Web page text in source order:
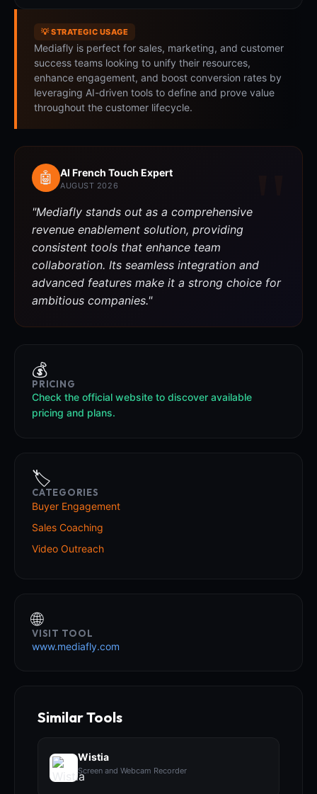
💡 STRATEGIC USAGE
Mediafly is perfect for sales, marketing, and customer
success teams looking to unify their resources,
enhance engagement, and boost conversion rates by
leveraging AI-driven tools to define and prove value
throughout the customer lifecycle.
🤖 AI French Touch Expert
AUGUST 2026
"Mediafly stands out as a comprehensive
revenue enablement solution, providing
consistent tools that enhance team
collaboration. Its seamless integration and
advanced features make it a strong choice for
ambitious companies."
💰
PRICING
Check the official website to discover available
pricing and plans.
🏷️
CATEGORIES
Buyer Engagement
Sales Coaching
Video Outreach
🌐
VISIT TOOL
www.mediafly.com
Similar Tools
Wistia
Screen and Webcam Recorder